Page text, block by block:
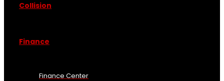
Collision
Finance
Finance Center